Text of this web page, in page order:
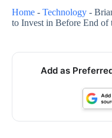
Home - Technology -
to Invest in Before End of
Add as